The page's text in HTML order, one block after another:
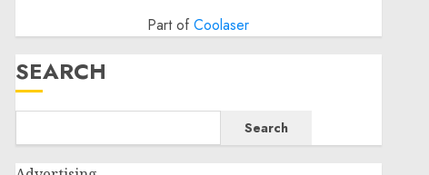
Part ofCoolaser
SEARCH
Search